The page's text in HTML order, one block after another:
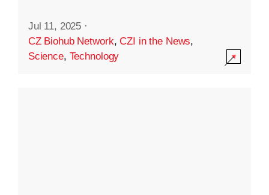
Jul 11, 2025 ·
CZ Biohub Network,CZI in the News,
Science, Technology